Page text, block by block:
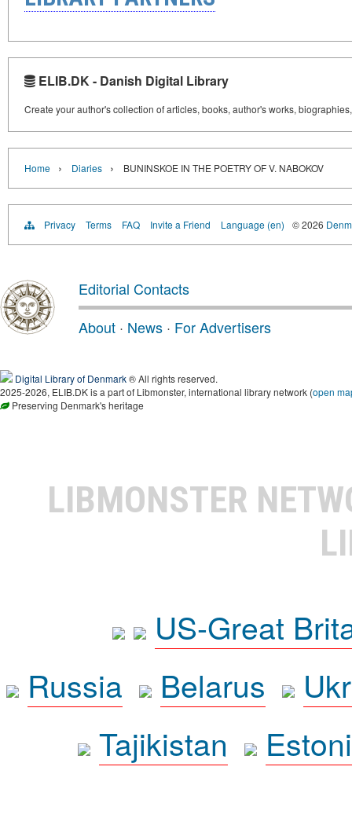
ELIB.DK - Danish Digital Library
Create your author's collection of articles, books, author's works,
Home › Diaries › BUNINSKOE IN THE POETRY OF V. NABOKOV
Privacy Terms FAQ Invite a Friend Language (en) © 2026
Editorial Contacts
About · News · For Advertisers
Digital Library of Denmark® All rights reserved.
2025-2026, ELIB.DK is a part of Libmonster, international library network (open
Preserving Denmark's heritage
LIBMONSTER
US-Great
Russia
Belarus
Tajikistan